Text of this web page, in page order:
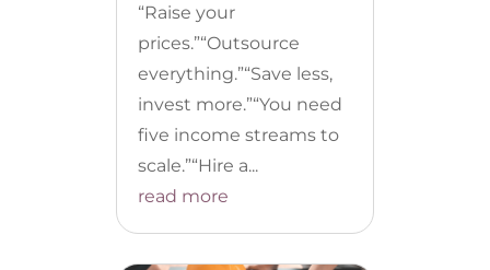
“Raise your
prices.”“Outsource
everything.”“Save less,
invest more.”“You need
five income streams to
scale.”“Hire a...
read more